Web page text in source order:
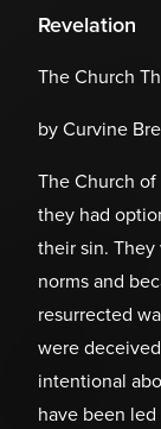
Revelation
The Church
by Curvine
The Church
they had
their sin.
norms and
resurrected
were
intentional
have been